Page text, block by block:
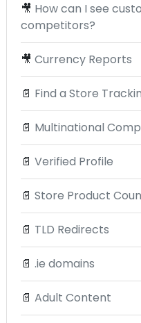
🎥 How can I see
competitors?
🎥 Currency Reports
📄 Find a Store
📄 Multinational
📄 Verified Profile
📄 Store Product
📄 TLD Redirects
📄 .ie domains
📄 Adult Content